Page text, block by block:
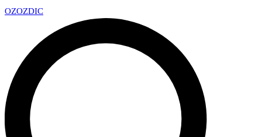
OZOZDIC